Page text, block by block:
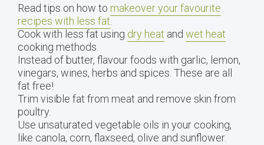
Read tips on how to makeover your favourite
recipes with less fat.
Cook with less fat using dry heat and wet heat
cooking methods.
Instead of butter, flavour foods with garlic, lemon,
vinegars, wines, herbs and spices. These are all
fat free!
Trim visible fat from meat and remove skin from
poultry.
Use unsaturated vegetable oils in your cooking,
like canola, corn, flaxseed, olive and sunflower.